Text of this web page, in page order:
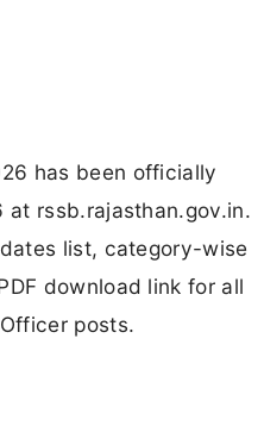
has been officially
at rssb.rajasthan.gov.in.
list, category-wise
download link for all
posts.